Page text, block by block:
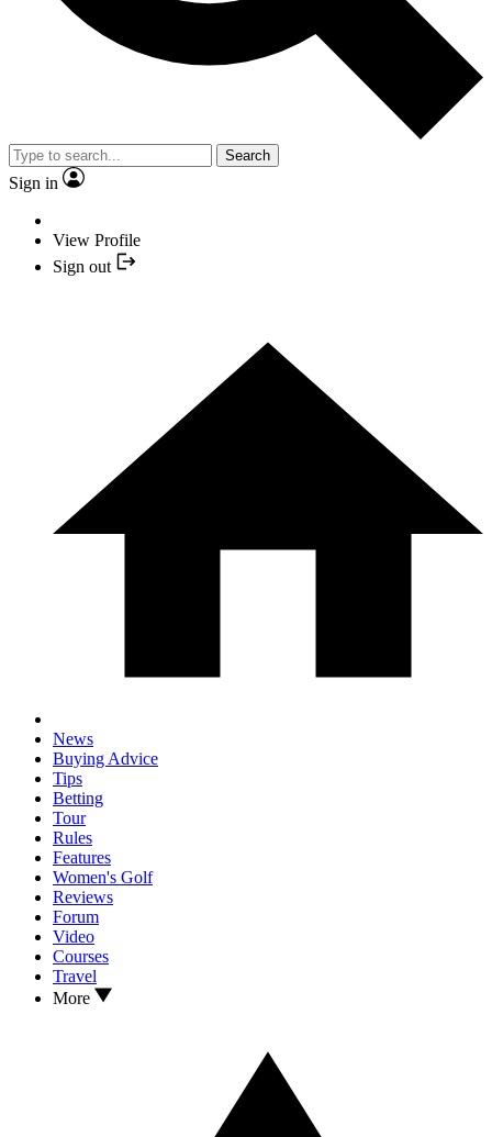
Search
Sign in
View Profile
Sign out
News
Buying Advice
Tips
Betting
Tour
Rules
Features
Women's Golf
Reviews
Forum
Video
Courses
Travel
More